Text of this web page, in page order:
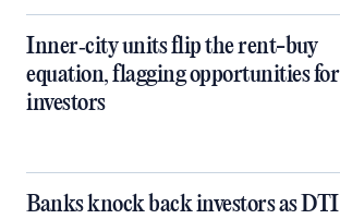
Inner‑city units flip the rent-buy
equation, flagging opportunities for
investors
Banks knock back investors as DTI